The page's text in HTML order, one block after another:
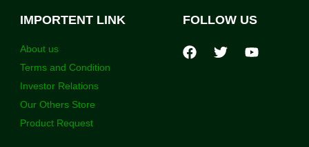
IMPORTENT LINK
About us
Terms and Condition
Investor Relations
Our Others Store
Product Request
FOLLOW US